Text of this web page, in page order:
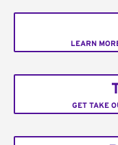
LEARN
GET TAKE